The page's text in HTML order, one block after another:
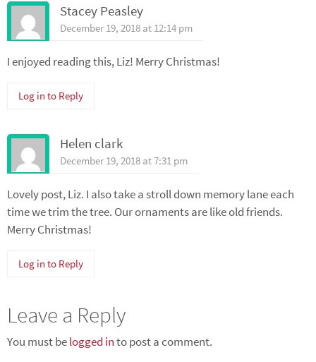
Stacey Peasley
December 19, 2018 at 12:14 pm
I enjoyed reading this, Liz! Merry Christmas!
Log in to Reply
Helen clark
December 19, 2018 at 7:31 pm
Lovely post, Liz. I also take a stroll down memory lane each
time we trim the tree. Our ornaments are like old friends.
Merry Christmas!
Log in to Reply
Leave a Reply
You must belogged into post a comment.